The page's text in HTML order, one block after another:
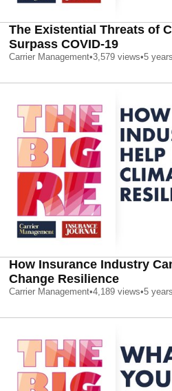
The Existential Threats of
Surpass COVID-19
Carrier Management•3,579 views•5
How Insurance Industry
Change Resilience
Carrier Management•4,189 views•5